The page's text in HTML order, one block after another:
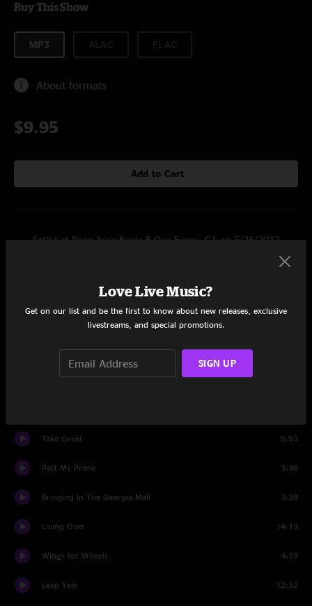
Buy This Show
MP3
About formats
$9.95
Add to Cart
Setlist at Papa Joe’s Banjo-B-Que Evans, GA on 5/26/2017
Clinch Mountain Backstep
While Waiting
All Four
Take Cover 5:53
Past My Prime 3:36
Bringing In The Georgia Mail 3:39
Living Over 14:13
Wings for Wheels 4:19
Leap Year 12:32
Love Live Music?
Get on our list and be the first to know about new releases, exclusive
livestreams, and special promotions.
SIGN UP